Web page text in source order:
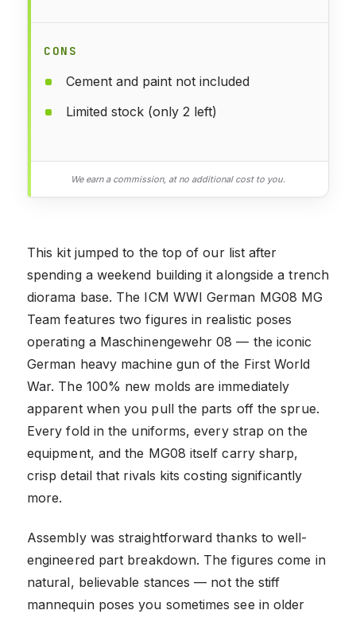
CONS
Cement and paint not included
Limited stock (only 2 left)
We earn a commission, at no additional cost to you.
This kit jumped to the top of our list after
spending a weekend building it alongside a trench
diorama base. The ICM WWI German MG08 MG
Team features two figures in realistic poses
operating a Maschinengewehr 08 — the iconic
German heavy machine gun of the First World
War. The 100% new molds are immediately
apparent when you pull the parts off the sprue.
Every fold in the uniforms, every strap on the
equipment, and the MG08 itself carry sharp,
crisp detail that rivals kits costing significantly
more.
Assembly was straightforward thanks to well-
engineered part breakdown. The figures come in
natural, believable stances — not the stiff
mannequin poses you sometimes see in older